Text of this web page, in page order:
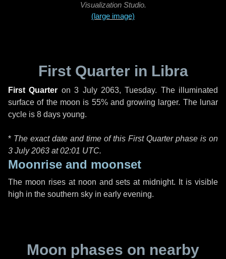
Visualization Studio.
(large image)
First Quarter in Libra
First Quarter on3 July 2063, Tuesday. The illuminated
surface of the moon is 55% and growing larger. The lunar
cycle is 8 days young.
* The exact date and time of this First Quarter phase is on
3 July 2063 at02:01 UTC.
Moonrise and moonset
The moon rises at noon and sets at midnight. It is visible
high in the southern sky in early evening.
Moon phases on nearby